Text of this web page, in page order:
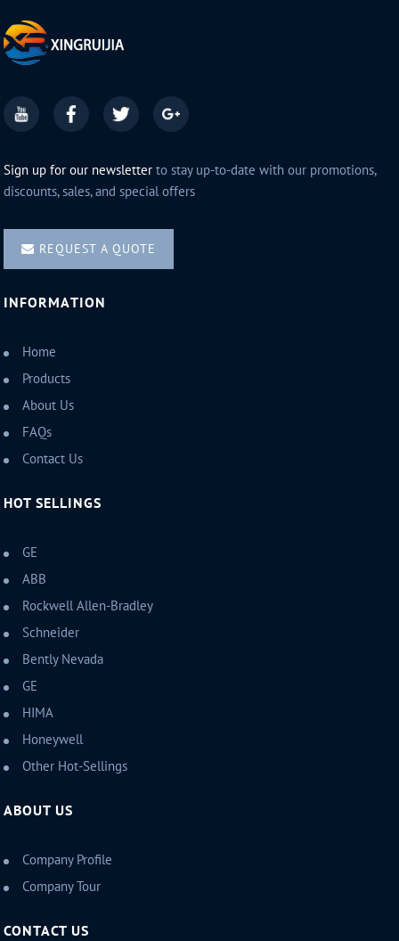
Sign up for our newsletter to stay up-to-date with our promotions,
discounts, sales, and special offers
REQUEST A QUOTE
INFORMATION
Home
Products
About Us
FAQs
Contact Us
HOT SELLINGS
GE
ABB
Rockwell Allen-Bradley
Schneider
Bently Nevada
GE
HIMA
Honeywell
Other Hot-Sellings
ABOUT US
Company Profile
Company Tour
CONTACT US